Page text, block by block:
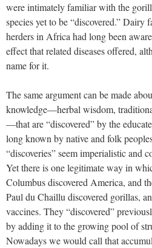
were intimately familiar with the
species yet to be “discovered.” Dairy
herders in Africa had long been
effect that related diseases offered,
name for it.
The same argument can be made
knowledge—herbal wisdom,
—that are “discovered” by the
long known by native and folk
“discoveries” seem imperialistic and
Yet there is one legitimate way in
Columbus discovered America, and
Paul du Chaillu discovered gorillas,
vaccines. They “discovered”
by adding it to the growing pool of
Nowadays we would call that